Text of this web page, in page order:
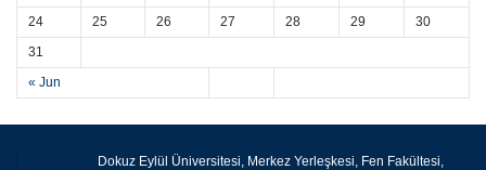
« Jun
24
25 26 27 28 29
30
31
Dokuz Eylül Üniversitesi, Merkez Yerleşkesi, Fen Fakültesi,